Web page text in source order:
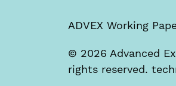
ADVEX Working
© 2026 Advanced
rights reserved.